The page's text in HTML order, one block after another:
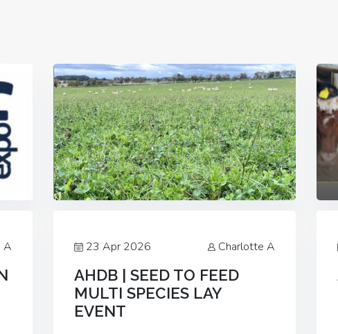
A 23 Apr 2026 Charlotte A
AHDB | SEED TO FEED
MULTI SPECIES LAY
EVENT